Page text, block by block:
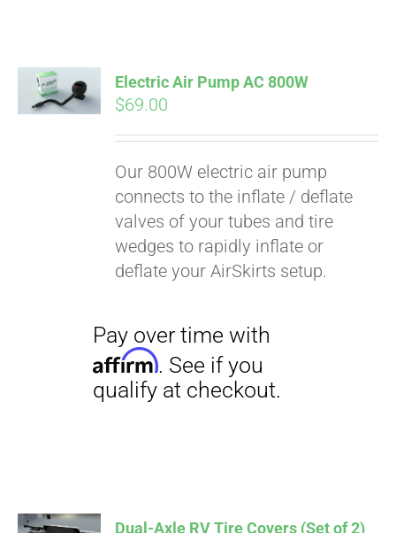
Electric Air Pump AC 800W
$69.00
Our 800W electric air pump
connects to the inflate / deflate
valves of your tubes and tire
wedges to rapidly inflate or
deflate your AirSkirts setup.
Dual-Axle RV Tire Covers (Set of 2)
Affirm . See if you